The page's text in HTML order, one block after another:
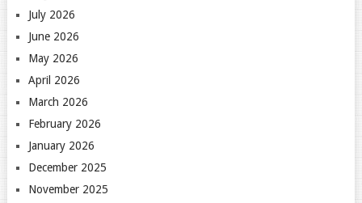
July 2026
June 2026
May 2026
April 2026
March 2026
February 2026
January 2026
December 2025
November 2025